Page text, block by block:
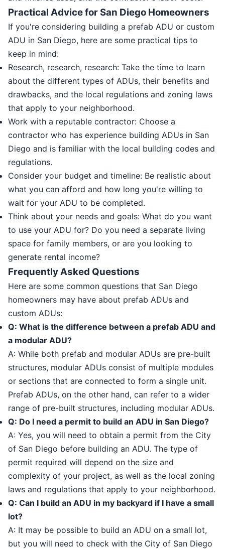
Practical Advice for San Diego Homeowners
If you're considering building a prefab ADU or custom
ADU in San Diego, here are some practical tips to
keep in mind:
Research, research, research: Take the time to learn
about the different types of ADUs, their benefits and
drawbacks, and the local regulations and zoning laws
that apply to your neighborhood.
Work with a reputable contractor: Choose a
contractor who has experience building ADUs in San
Diego and is familiar with the local building codes and
regulations.
Consider your budget and timeline: Be realistic about
what you can afford and how long you're willing to
wait for your ADU to be completed.
Think about your needs and goals: What do you want
to use your ADU for? Do you need a separate living
space for family members, or are you looking to
generate rental income?
Frequently Asked Questions
Here are some common questions that San Diego
homeowners may have about prefab ADUs and
custom ADUs:
Q: What is the difference between a prefab ADU and
a modular ADU?
A: While both prefab and modular ADUs are pre-built
structures, modular ADUs consist of multiple modules
or sections that are connected to form a single unit.
Prefab ADUs, on the other hand, can refer to a wider
range of pre-built structures, including modular ADUs.
Q: Do I need a permit to build an ADU in San Diego?
A: Yes, you will need to obtain a permit from the City
of San Diego before building an ADU. The type of
permit required will depend on the size and
complexity of your project, as well as the local zoning
laws and regulations that apply to your neighborhood.
Q: Can I build an ADU in my backyard if I have a small
lot?
A: It may be possible to build an ADU on a small lot,
but you will need to check with the City of San Diego